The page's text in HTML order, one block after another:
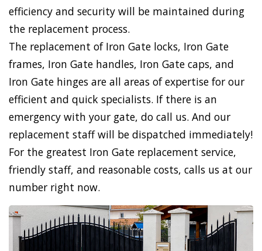
efficiency and security will be maintained during
the replacement process.
The replacement of Iron Gate locks, Iron Gate
frames, Iron Gate handles, Iron Gate caps, and
Iron Gate hinges are all areas of expertise for our
efficient and quick specialists. If there is an
emergency with your gate, do call us. And our
replacement staff will be dispatched immediately!
For the greatest Iron Gate replacement service,
friendly staff, and reasonable costs, calls us at our
number right now.